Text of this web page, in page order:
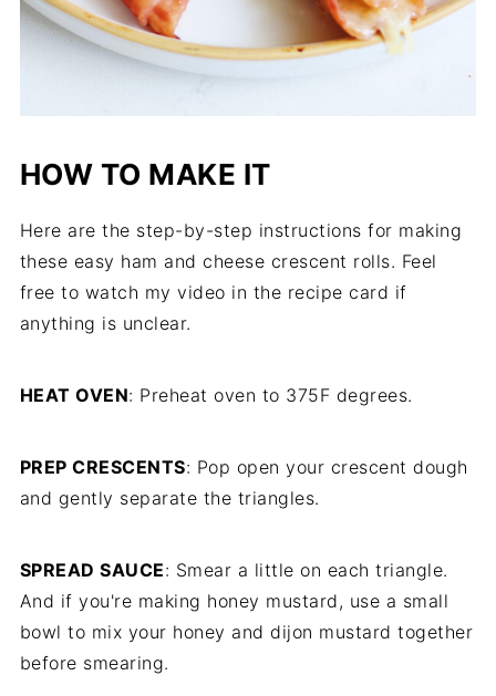
HOW TO MAKE IT
Here are the step-by-step instructions for making
these easy ham and cheese crescent rolls. Feel
free to watch my video in the recipe card if
anything is unclear.
HEAT OVEN: Preheat oven to 375F degrees.
PREP CRESCENTS: Pop open your crescent dough
and gently separate the triangles.
SPREAD SAUCE: Smear a little on each triangle.
And if you're making honey mustard, use a small
bowl to mix your honey and dijon mustard together
before smearing.